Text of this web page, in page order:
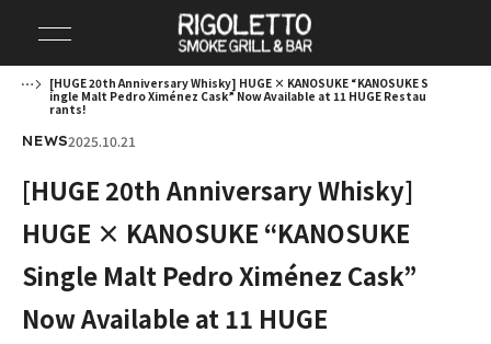
[HUGE 20th Anniversary Whisky] HUGE × KANOSUKE “KANOSUKE S
ingle Malt Pedro Ximénez Cask” Now Available at 11 HUGE Restau
rants!
NEWS2025.10.21
[HUGE 20th Anniversary Whisky]
HUGE × KANOSUKE “KANOSUKE
Single Malt Pedro Ximénez Cask”
Now Available at 11 HUGE